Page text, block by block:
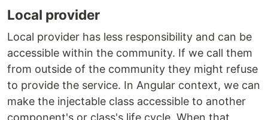
Local provider
Local provider has less responsibility and can be
accessible within the community. If we call them
from outside of the community they might refuse
to provide the service. In Angular context, we can
make the injectable class accessible to another